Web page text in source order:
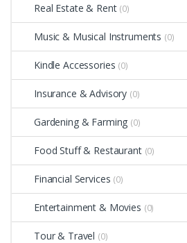
Real Estate & Rent (0)
Music & Musical Instruments (0)
Kindle Accessories (0)
Insurance & Advisory (0)
Gardening & Farming (0)
Food Stuff & Restaurant (0)
Financial Services (0)
Entertainment & Movies (0)
Tour & Travel (0)